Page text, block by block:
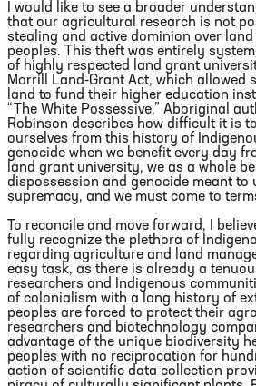
I would like to see a broader
that our agricultural research is not
stealing and active dominion over
peoples. This theft was entirely
of highly respected land grant
Morrill Land-Grant Act, which allowed
land to fund their higher education
“The White Possessive,” Aboriginal
Robinson describes how difficult it is
ourselves from this history of
genocide when we benefit every day
land grant university, we as a whole
dispossession and genocide meant to
supremacy, and we must come to
To reconcile and move forward, I
fully recognize the plethora of
regarding agriculture and land
easy task, as there is already a
researchers and Indigenous
of colonialism with a long history of
peoples are forced to protect their
researchers and biotechnology
advantage of the unique biodiversity
peoples with no reciprocation for
action of scientific data collection